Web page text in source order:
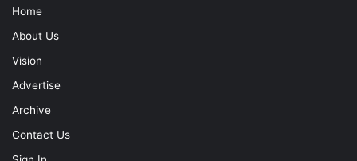
Archive
Contact Us
Sign In
Navigation